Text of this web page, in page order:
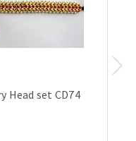
set CD74